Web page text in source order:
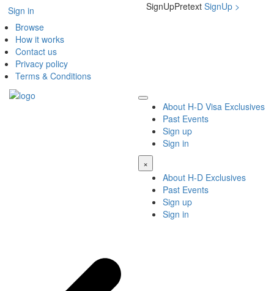
Sign in SignUpPretext SignUp >
Browse
How it works
Contact us
Privacy policy
Terms & Conditions
About H-D Visa Exclusives
Past Events
Sign up
Sign in
×
About H-D Exclusives
Past Events
Sign up
Sign in